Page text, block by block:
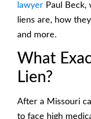
lawyer Paul Beck,
liens are, how
and more.
What
Lien?
After a Missouri
to face high